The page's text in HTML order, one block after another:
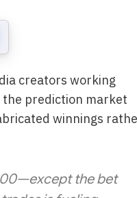
creators working
prediction market
winnings
the bet